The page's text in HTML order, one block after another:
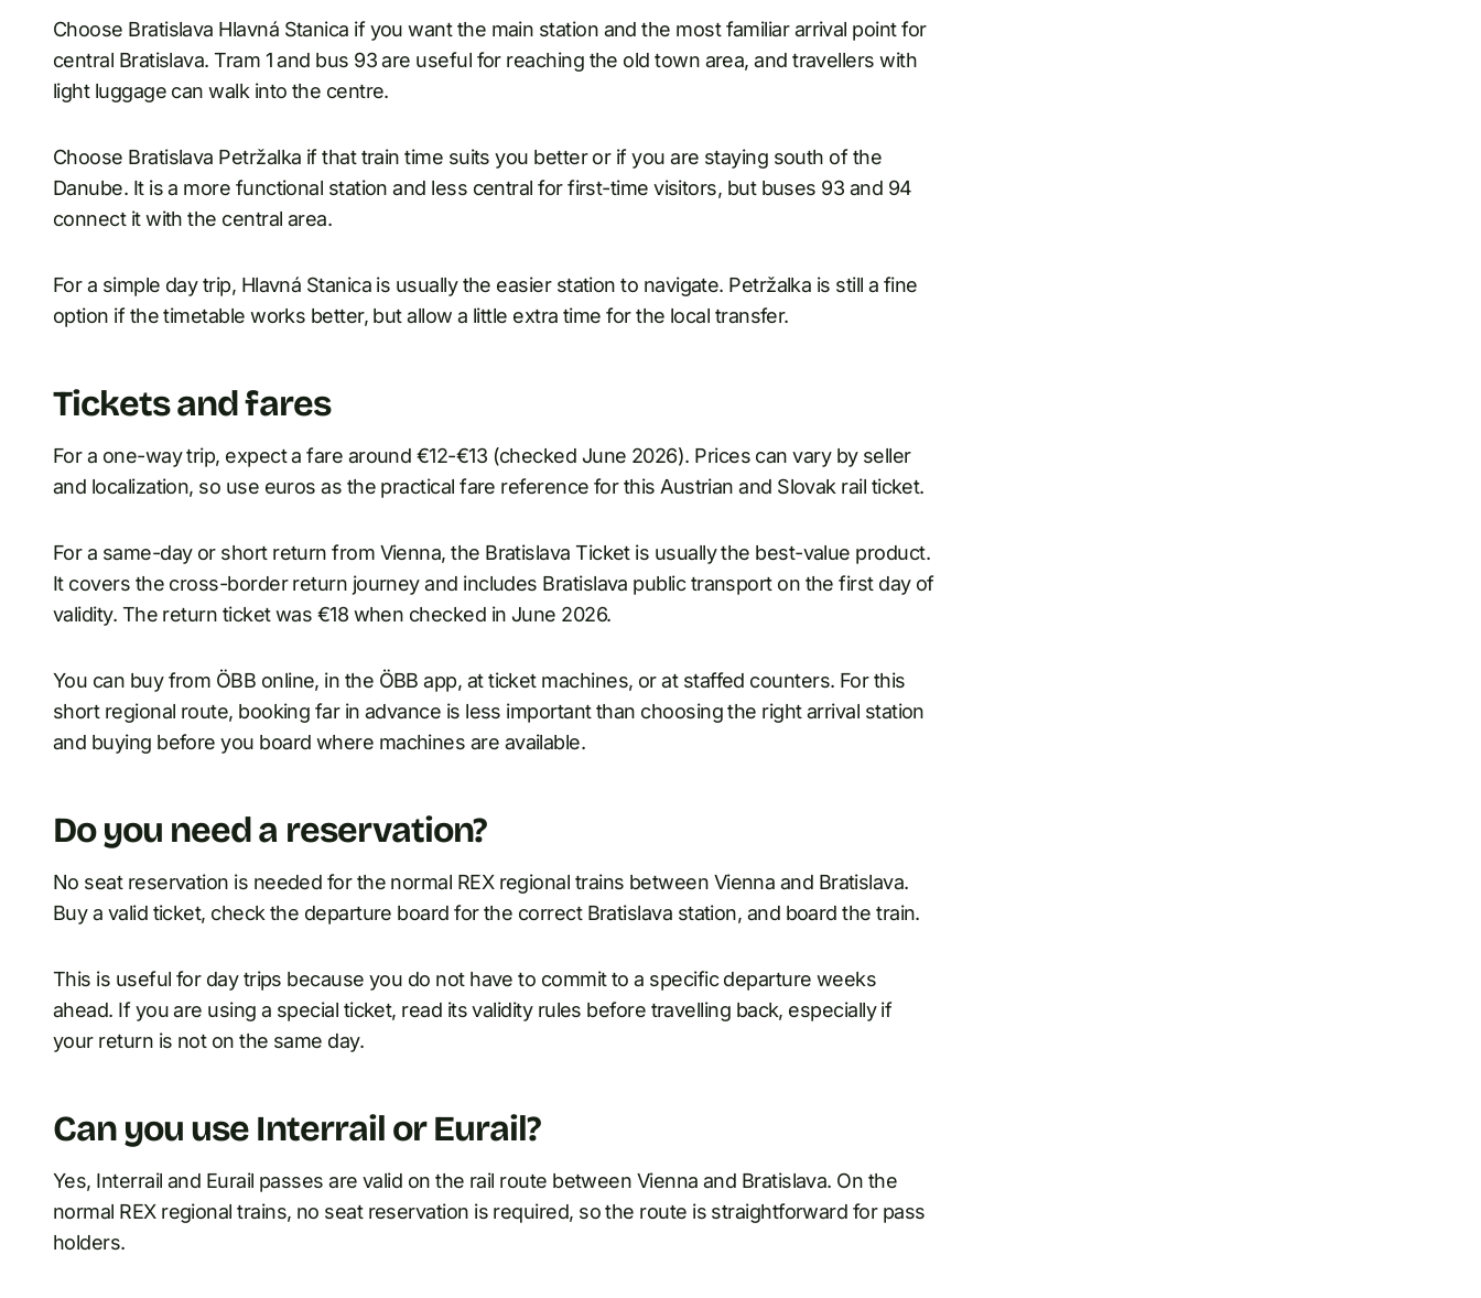
Choose Bratislava Hlavná Stanica if you want the main station and the most familiar arrival point for
central Bratislava. Tram 1 and bus 93 are useful for reaching the old town area, and travellers with
light luggage can walk into the centre.
Choose Bratislava Petržalka if that train time suits you better or if you are staying south of the
Danube. It is a more functional station and less central for first-time visitors, but buses 93 and 94
connect it with the central area.
For a simple day trip, Hlavná Stanica is usually the easier station to navigate. Petržalka is still a fine
option if the timetable works better, but allow a little extra time for the local transfer.
Tickets and fares
For a one-way trip, expect a fare around €12-€13 (checked June 2026). Prices can vary by seller
and localization, so use euros as the practical fare reference for this Austrian and Slovak rail ticket.
For a same-day or short return from Vienna, the Bratislava Ticket is usually the best-value product.
It covers the cross-border return journey and includes Bratislava public transport on the first day of
validity. The return ticket was €18 when checked in June 2026.
You can buy from ÖBB online, in the ÖBB app, at ticket machines, or at staffed counters. For this
short regional route, booking far in advance is less important than choosing the right arrival station
and buying before you board where machines are available.
Do you need a reservation?
No seat reservation is needed for the normal REX regional trains between Vienna and Bratislava.
Buy a valid ticket, check the departure board for the correct Bratislava station, and board the train.
This is useful for day trips because you do not have to commit to a specific departure weeks
ahead. If you are using a special ticket, read its validity rules before travelling back, especially if
your return is not on the same day.
Can you use Interrail or Eurail?
Yes, Interrail and Eurail passes are valid on the rail route between Vienna and Bratislava. On the
normal REX regional trains, no seat reservation is required, so the route is straightforward for pass
holders.